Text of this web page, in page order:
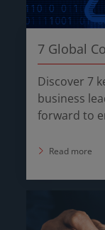
7 Global
Discover 7
business
forward to
Read more